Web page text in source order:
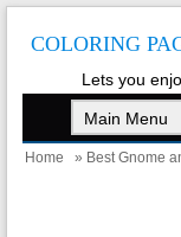
COLORING
Lets you
Home » Best Gnome